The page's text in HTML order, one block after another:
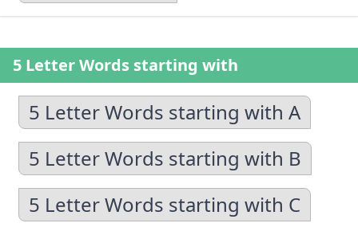
5 Letter Words starting with
5 Letter Words starting with A
5 Letter Words starting with B
5 Letter Words starting with C